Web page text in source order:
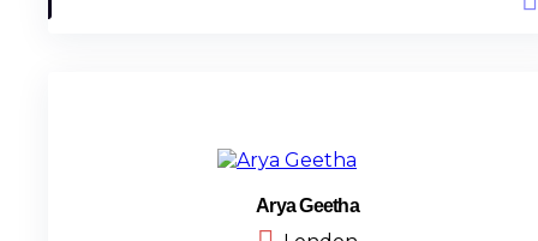
Arya Geetha